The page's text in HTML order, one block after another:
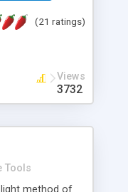
(21 ratings)
Views
3732
Tools
light method of